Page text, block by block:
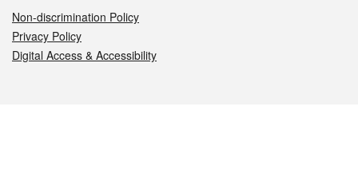
Non-discrimination Policy
Privacy Policy
Digital Access & Accessibility